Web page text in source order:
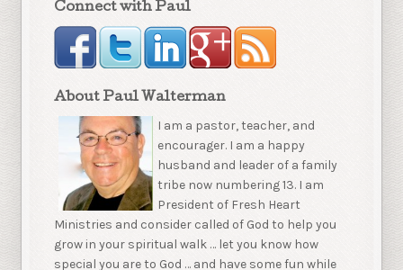
Connect with Paul
About Paul Walterman
I am a pastor, teacher, and
encourager. I am a happy
husband and leader of a family
tribe now numbering 13. I am
President of Fresh Heart
Ministries and consider called of God to help you
grow in your spiritual walk … let you know how
special you are to God … and have some fun while